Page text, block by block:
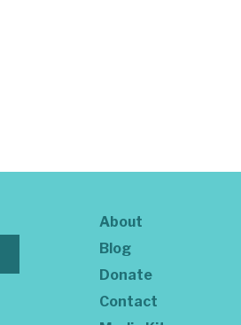
About
Blog
Donate
Contact